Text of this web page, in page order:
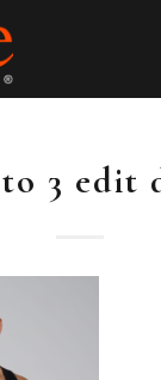
3 edit